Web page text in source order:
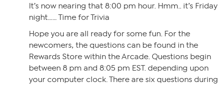
It’s now nearing that 8:00 pm hour. Hmm.. it’s Friday
night…… Time for Trivia
Hope you are all ready for some fun. For the
newcomers, the questions can be found in the
Rewards Store within the Arcade. Questions begin
between 8 pm and 8:05 pm EST. depending upon
your computer clock. There are six questions during